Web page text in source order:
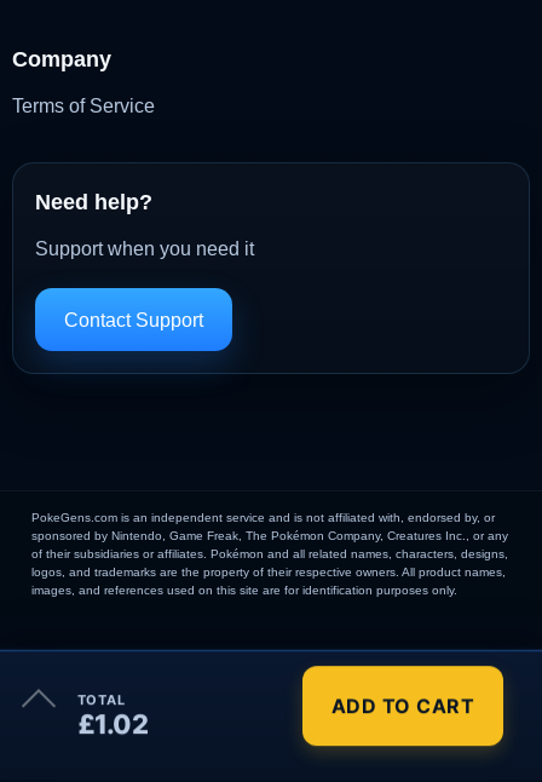
Order Summary ×
TOTAL
£1.02
ADD TO CART
Company
Terms of Service
Need help?
Support when you need it
Contact Support
PokeGens.com is an independent service and is not affiliated with, endorsed by, or
sponsored by Nintendo, Game Freak, The Pokémon Company, Creatures Inc., or any
of their subsidiaries or affiliates. Pokémon and all related names, characters, designs,
logos, and trademarks are the property of their respective owners. All product names,
images, and references used on this site are for identification purposes only.